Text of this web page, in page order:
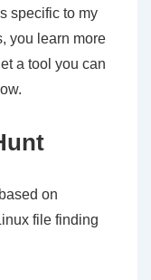
specific to my
you learn more
a tool you can
on
file finding